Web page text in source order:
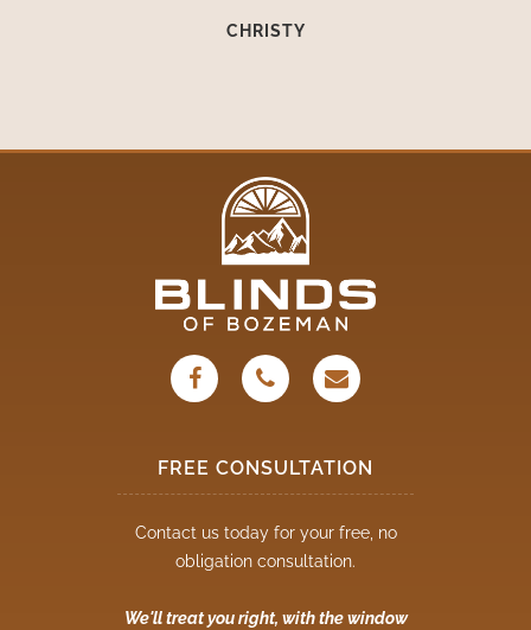
CHRISTY
FREE CONSULTATION
Contact us today for your free, no
obligation consultation.
We'll treat you right, with the window